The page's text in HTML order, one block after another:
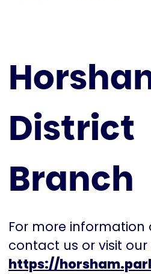
District
Branch
For more
contact us or visit our
https://